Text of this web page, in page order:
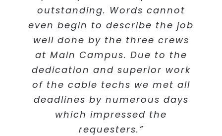
outstanding. Words cannot
even begin to describe the job
well done by the three crews
at Main Campus. Due to the
dedication and superior work
of the cable techs we met all
deadlines by numerous days
which impressed the
requesters.”
Client Systems Engineer
Manager Facilities and Logistics -
Health Care System
used Cabling Concepts at our
client project, and they did an
outstanding job on the IT
cabling.”
Contractor
even begin to describe the job
well done by the three crews.
Due to the dedication and
superior work of the cable
techs we met all deadlines by
numerous days which
impressed the requestors.
Without the cable techs
exceeding expectations, the